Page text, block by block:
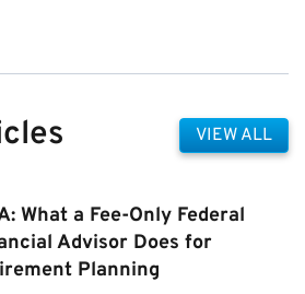
VIEW ALL
What a Fee-Only Federal
Advisor Does for
Planning